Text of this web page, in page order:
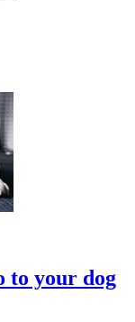
to your dog